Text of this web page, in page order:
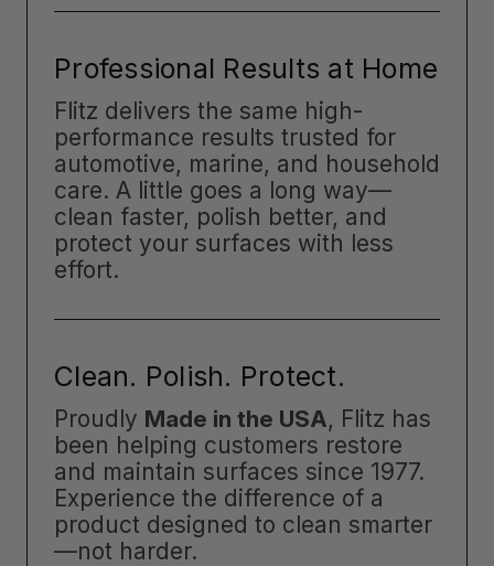
Professional Results at Home
Flitz delivers the same high-
performance results trusted for
automotive, marine, and household
care. A little goes a long way—
clean faster, polish better, and
protect your surfaces with less
effort.
Clean. Polish. Protect.
Proudly Made in the USA, Flitz has
been helping customers restore
and maintain surfaces since 1977.
Experience the difference of a
product designed to clean smarter
—not harder.